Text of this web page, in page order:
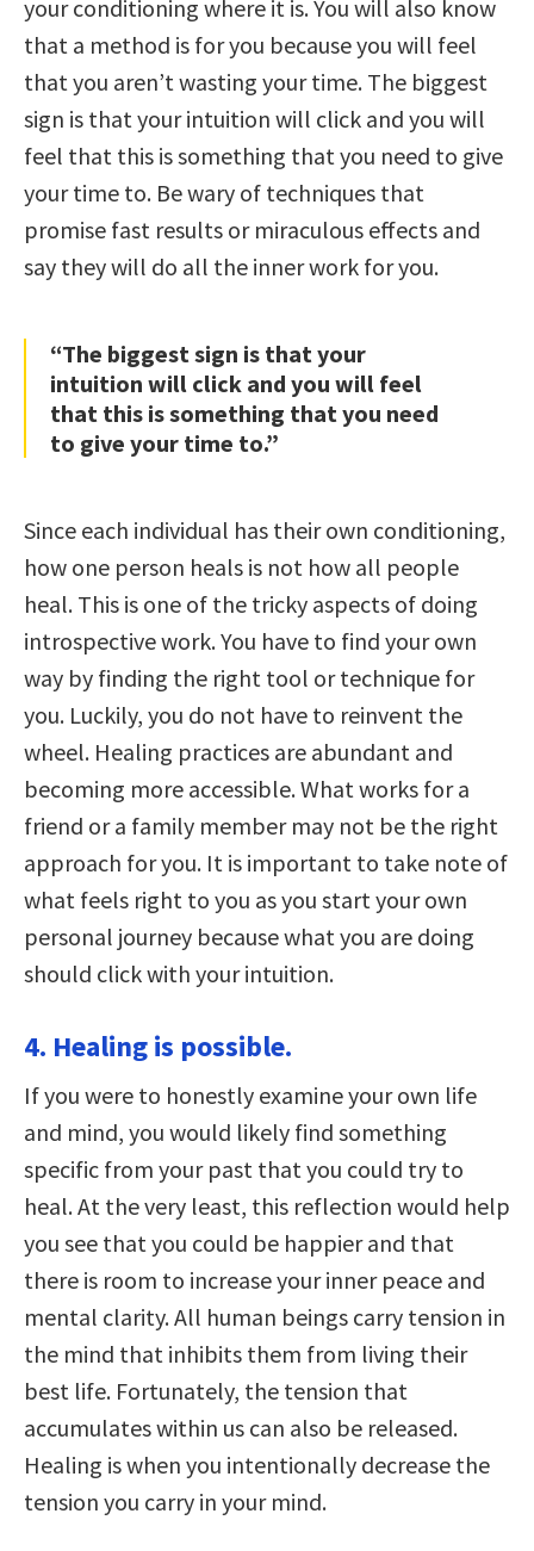
your conditioning where it is. You will also know
that a method is for you because you will feel
that you aren’t wasting your time. The biggest
sign is that your intuition will click and you will
feel that this is something that you need to give
your time to. Be wary of techniques that
promise fast results or miraculous effects and
say they will do all the inner work for you.
“The biggest sign is that your
intuition will click and you will feel
that this is something that you need
to give your time to.”
Since each individual has their own conditioning,
how one person heals is not how all people
heal. This is one of the tricky aspects of doing
introspective work. You have to find your own
way by finding the right tool or technique for
you. Luckily, you do not have to reinvent the
wheel. Healing practices are abundant and
becoming more accessible. What works for a
friend or a family member may not be the right
approach for you. It is important to take note of
what feels right to you as you start your own
personal journey because what you are doing
should click with your intuition.
4. Healing is possible.
If you were to honestly examine your own life
and mind, you would likely find something
specific from your past that you could try to
heal. At the very least, this reflection would help
you see that you could be happier and that
there is room to increase your inner peace and
mental clarity. All human beings carry tension in
the mind that inhibits them from living their
best life. Fortunately, the tension that
accumulates within us can also be released.
Healing is when you intentionally decrease the
tension you carry in your mind.